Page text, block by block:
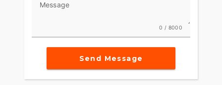
Message
0 / 8000
Send Message